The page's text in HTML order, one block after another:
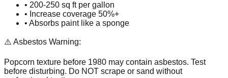
• 200-250 sq ft per gallon
• Increase coverage 50%+
• Absorbs paint like a sponge
⚠️ Asbestos Warning:
Popcorn texture before 1980 may contain asbestos. Test
before disturbing. Do NOT scrape or sand without